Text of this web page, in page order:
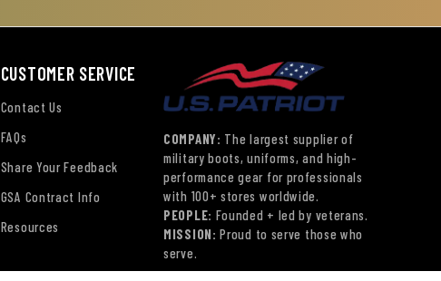
CUSTOMER SERVICE
Contact Us
FAQs
Share Your Feedback
GSA Contract Info
Resources
COMPANY: The largest supplier of
military boots, uniforms, and high-
performance gear for professionals
with 100+ stores worldwide.
PEOPLE: Founded + led by veterans.
MISSION: Proud to serve those who
serve.